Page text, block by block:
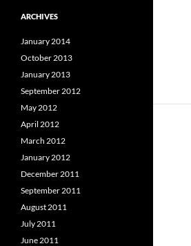
ARCHIVES
January 2014
October 2013
January 2013
September 2012
May 2012
April 2012
March 2012
January 2012
December 2011
September 2011
August 2011
July 2011
June 2011